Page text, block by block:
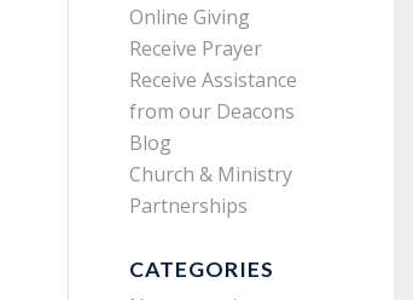
Online Giving
Receive Prayer
Receive Assistance
from our Deacons
Blog
Church & Ministry
Partnerships
CATEGORIES